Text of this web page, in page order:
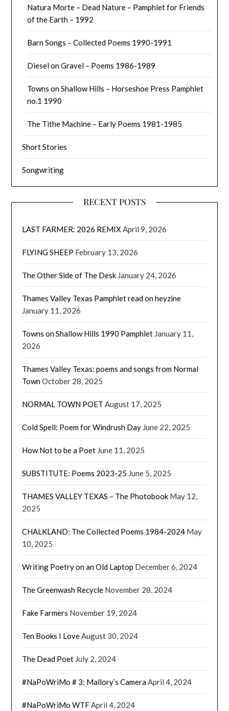
Natura Morte – Dead Nature – Pamphlet for Friends
of the Earth – 1992
Barn Songs – Collected Poems 1990-1991
Diesel on Gravel – Poems 1986-1989
Towns on Shallow Hills – Horseshoe Press Pamphlet
no.1 1990
The Tithe Machine – Early Poems 1981-1985
Short Stories
Songwriting
RECENT POSTS
LAST FARMER: 2026 REMIXApril 9, 2026
FLYING SHEEP February 13, 2026
The Other Side of The Desk January 24, 2026
Thames Valley Texas Pamphlet read on heyzine
January 11, 2026
Towns on Shallow Hills 1990 Pamphlet January 11,
2026
Thames Valley Texas: poems and songs from Normal
TownOctober 28, 2025
NORMAL TOWN POET August 17, 2025
Cold Spell: Poem for Windrush Day June 22, 2025
How Not to be a Poet June 11, 2025
SUBSTITUTE: Poems 2023-25 June 5, 2025
THAMES VALLEY TEXAS – The Photobook May 12,
2025
CHALKLAND: The Collected Poems 1984-2024 May
10, 2025
Writing Poetry on an Old Laptop December 6, 2024
The Greenwash Recycle November 28, 2024
Fake Farmers November 19, 2024
Ten Books I LoveAugust 30, 2024
The Dead Poet July 2, 2024
#NaPoWriMo # 3: Mallory’s CameraApril 4, 2024
#NaPoWriMo WTFApril 4, 2024